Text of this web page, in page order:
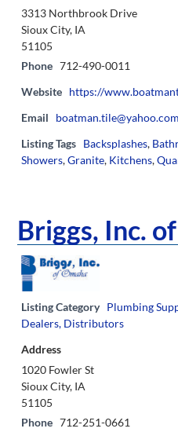
3313 Northbrook Drive
Sioux City, IA
51105
Phone 712-490-0011
Website https://
Email
boatman.tile@yahoo.com
Listing Tags Backsplashes,
Showers,Granite, Kitchens,
Briggs, Inc.
Listing Category Plumbing
Dealers, Distributors
Address
1020 Fowler St
Sioux City, IA
51105
Phone 712-251-0661